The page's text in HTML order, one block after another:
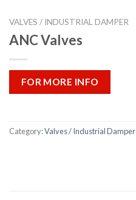
VALVES / INDUSTRIAL DAMPER
ANC Valves
FOR MORE INFO
Category:Valves / Industrial Damper